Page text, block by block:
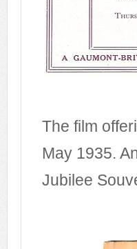
The film
May 1935.
Jubilee